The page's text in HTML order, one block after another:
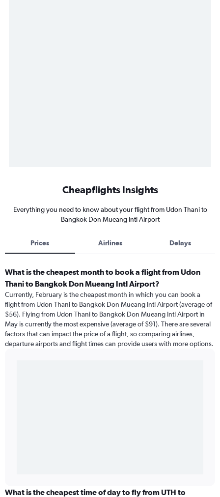
Cheapflights Insights
Everything you need to know about your flight from Udon Thani to
Bangkok Don Mueang Intl Airport
Prices Airlines Delays
What is the cheapest month to book a flight from Udon
Thani to Bangkok Don Mueang Intl Airport?
Currently, February is the cheapest month in which you can book a
flight from Udon Thani to Bangkok Don Mueang Intl Airport (average of
$56). Flying from Udon Thani to Bangkok Don Mueang Intl Airport in
May is currently the most expensive (average of $91). There are several
factors that can impact the price of a flight, so comparing airlines,
departure airports and flight times can provide users with more options.
What is the cheapest time of day to fly from UTH to